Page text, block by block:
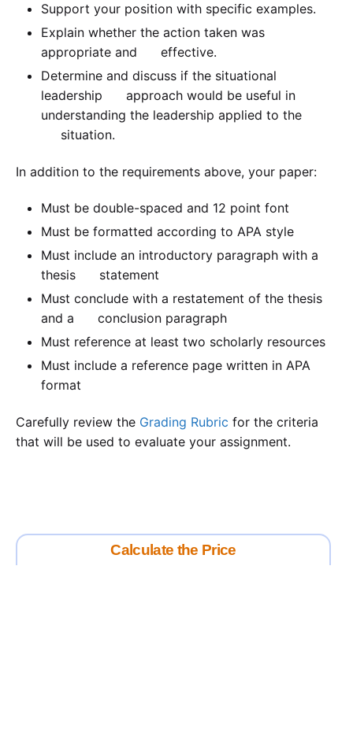
Support your position with specific examples.
Explain whether the action taken was
appropriate and effective.
Determine and discuss if the situational
leadership approach would be useful in
understanding the leadership applied to the
situation.
In addition to the requirements above, your paper:
Must be double-spaced and 12 point font
Must be formatted according to APA style
Must include an introductory paragraph with a
thesis statement
Must conclude with a restatement of the thesis
and a conclusion paragraph
Must reference at least two scholarly resources
Must include a reference page written in APA
format
Carefully review the Grading Rubric for the criteria
that will be used to evaluate your assignment.
Calculate the Price